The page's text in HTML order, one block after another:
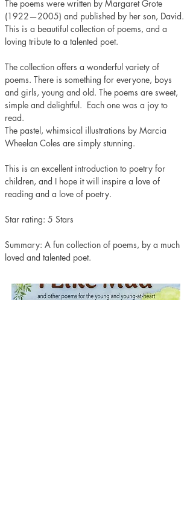
The poems were written by Margaret Grote
(1922—2005) and published by her son, David.
This is a beautiful collection of poems, and a
loving tribute to a talented poet.
The collection offers a wonderful variety of
poems. There is something for everyone, boys
and girls, young and old. The poems are sweet,
simple and delightful.  Each one was a joy to
read.
The pastel, whimsical illustrations by Marcia
Wheelan Coles are simply stunning.
This is an excellent introduction to poetry for
children, and I hope it will inspire a love of
reading and a love of poetry.
Star rating: 5 Stars
Summary: A fun collection of poems, by a much
loved and talented poet.